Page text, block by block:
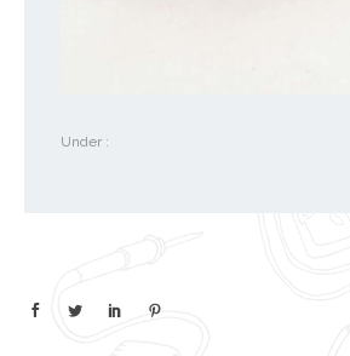
Under :